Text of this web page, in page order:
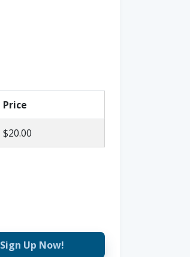
Price
$20.00
Sign Up Now!